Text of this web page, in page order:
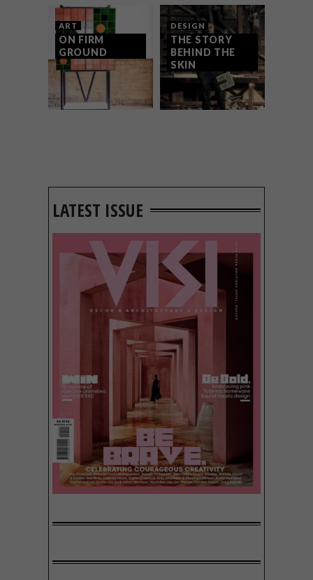
ART
ON FIRM
GROUND
DESIGN
THE STORY
BEHIND THE
SKIN
LATEST ISSUE